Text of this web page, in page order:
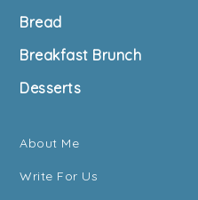
Bread
Breakfast Brunch
Desserts
About Me
Write For Us